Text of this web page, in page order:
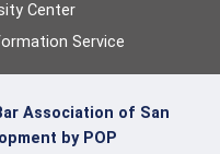
Center
Service
Association of San
by POP